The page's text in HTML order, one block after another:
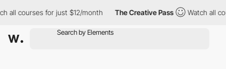
courses for just $12/month The Creative Pass Watch all